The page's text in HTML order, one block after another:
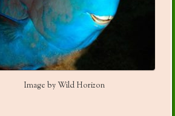
Image by Wild Horizon